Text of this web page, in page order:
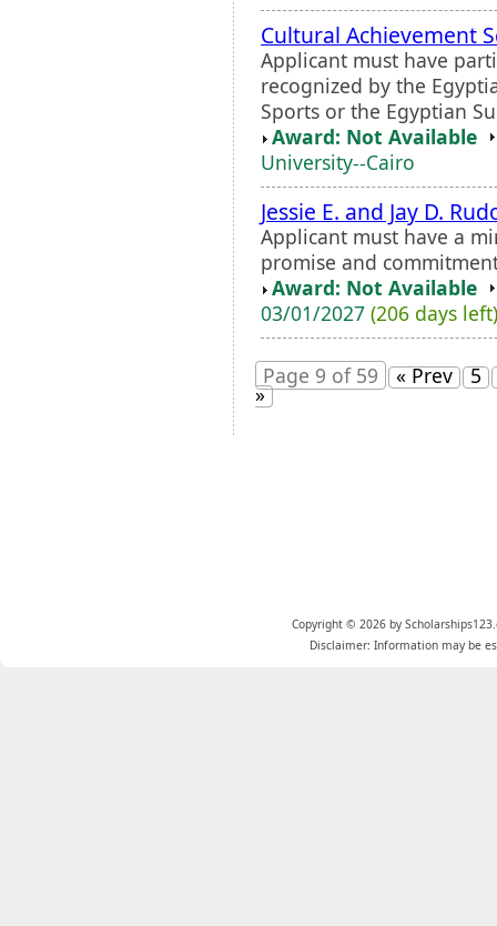
Cultural Achievement
Applicant must have
recognized by the
Sports or the Egyptian
Award: Not Available
University--Cairo
Jessie E. and Jay D.
Applicant must have a
promise and
Award: Not Available
03/01/2027 (206 days left)
Page 9 of 59 « Prev 5
»
Copyright © 2026 by
Disclaimer: Information may be